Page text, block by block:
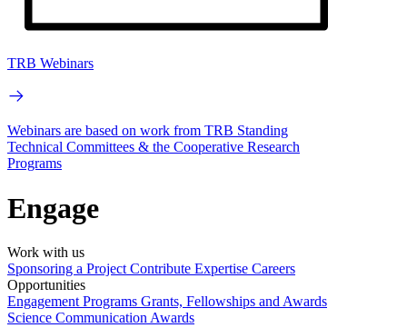
TRB Webinars
Webinars are based on work from TRB Standing
Technical Committees & the Cooperative Research
Programs
Engage
Work with us
Sponsoring a Project Contribute Expertise Careers
Opportunities
Engagement Programs Grants, Fellowships and Awards
Science Communication Awards